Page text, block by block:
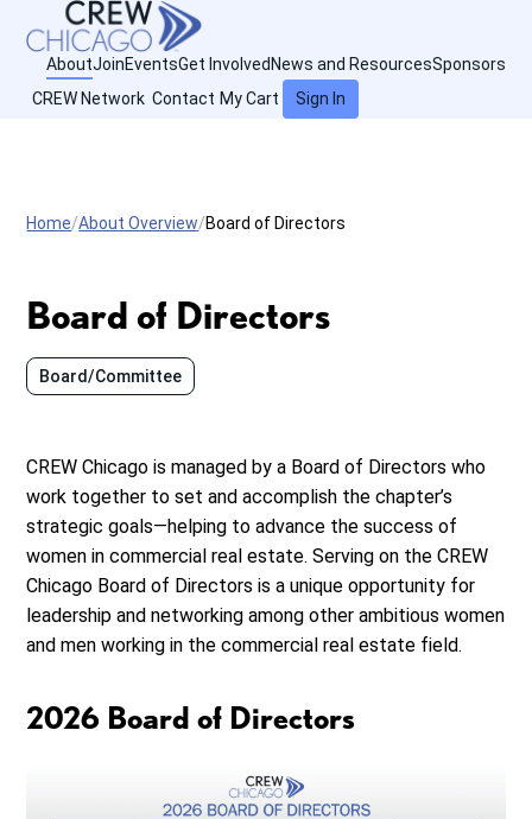
AboutJoinEventsGet Involved News and ResourcesSponsors
CREW Network Contact My Cart Sign In
Home About Overview Board of Directors
Board of Directors
Board/Committee
CREW Chicago is managed by a Board of Directors who
work together to set and accomplish the chapter’s
strategic goals—helping to advance the success of
women in commercial real estate. Serving on the CREW
Chicago Board of Directors is a unique opportunity for
leadership and networking among other ambitious women
and men working in the commercial real estate field.
2026 Board of Directors